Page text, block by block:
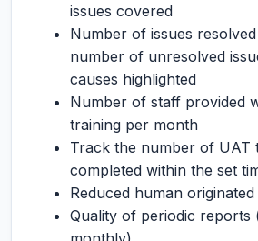
issues covered
Number of issues
number of unresolved
causes highlighted
Number of staff provided
training per month
Track the number of UAT
completed within the set
Reduced human originated
Quality of periodic reports